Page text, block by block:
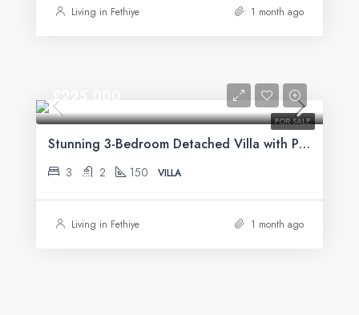
Living in Fethiye 1 month ago
FOR SALE
£225,000
Stunning 3-Bedroom Detached Villa with Private Pool & Mountain Views For Sale in Uzumlu
3 2 150 VILLA
Living in Fethiye 1 month ago